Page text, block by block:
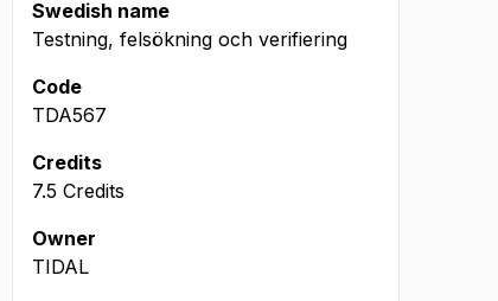
Swedish name
Testning, felsökning och verifiering
Code
TDA567
Credits
7.5 Credits
Owner
TIDAL